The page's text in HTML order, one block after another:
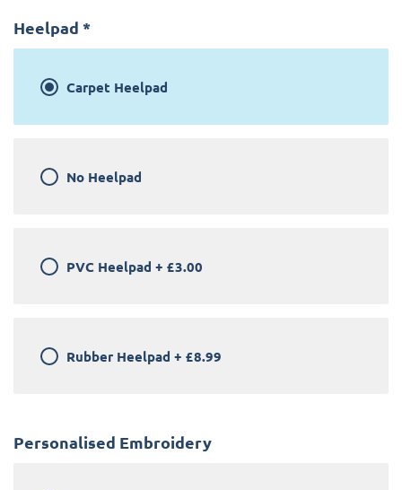
Heelpad *
Carpet Heelpad
No Heelpad
PVC Heelpad + £3.00
Rubber Heelpad + £8.99
Personalised Embroidery